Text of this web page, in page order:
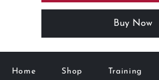
Buy Now
Home Shop Training